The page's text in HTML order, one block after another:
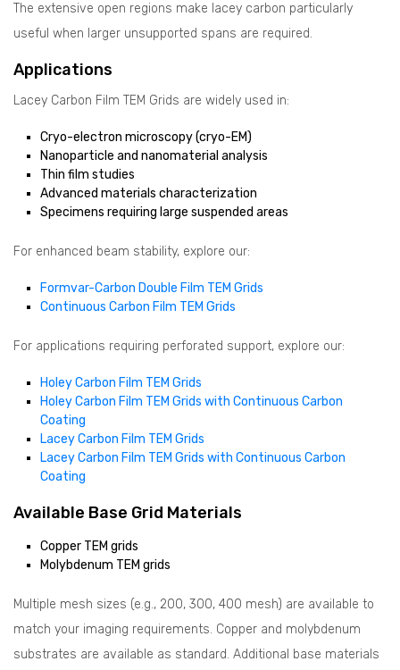
The extensive open regions make lacey carbon particularly
useful when larger unsupported spans are required.
Applications
Lacey Carbon Film TEM Grids are widely used in:
Cryo-electron microscopy (cryo-EM)
Nanoparticle and nanomaterial analysis
Thin film studies
Advanced materials characterization
Specimens requiring large suspended areas
For enhanced beam stability, explore our:
Formvar-Carbon Double Film TEM Grids
Continuous Carbon Film TEM Grids
For applications requiring perforated support, explore our:
Holey Carbon Film TEM Grids
Holey Carbon Film TEM Grids with Continuous Carbon
Coating
Lacey Carbon Film TEM Grids
Lacey Carbon Film TEM Grids with Continuous Carbon
Coating
Available Base Grid Materials
Copper TEM grids
Molybdenum TEM grids
Multiple mesh sizes (e.g., 200, 300, 400 mesh) are available to
match your imaging requirements. Copper and molybdenum
substrates are available as standard. Additional base materials